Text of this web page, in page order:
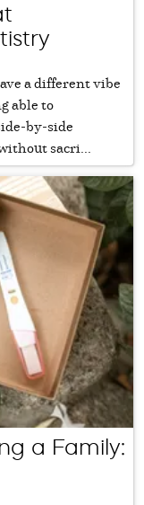
a different vibe
able to
by-side
sacri...
a Family: